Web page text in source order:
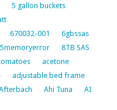
5 gallon buckets
670032-001
6gbssas
8TB SAS
acetone
adjustable bed frame
Ahi Tuna
AI